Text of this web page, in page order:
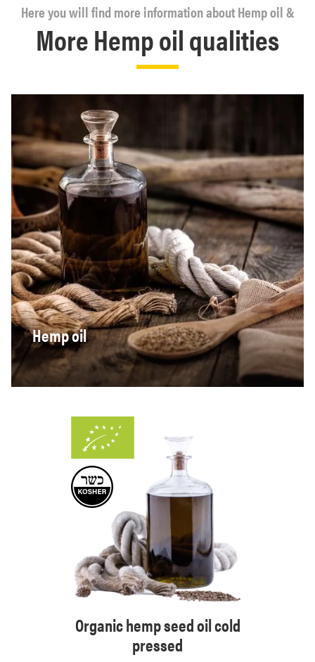
More Hemp oil qualities
Here you will find more information about Hemp oil &
Hemp oil
Organic hemp seed oil cold
pressed